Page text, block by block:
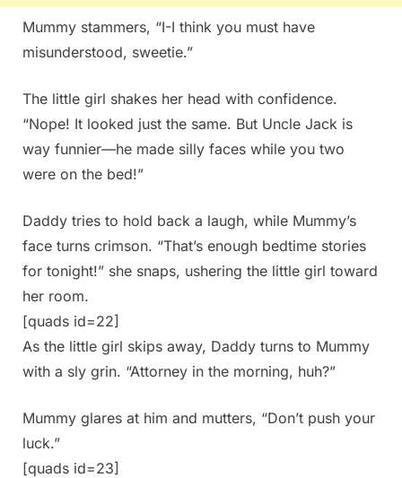
Mummy stammers, “I-I think you must have
misunderstood, sweetie.”
The little girl shakes her head with confidence.
“Nope! It looked just the same. But Uncle Jack is
way funnier—he made silly faces while you two
were on the bed!”
Daddy tries to hold back a laugh, while Mummy’s
face turns crimson. “That’s enough bedtime stories
for tonight!” she snaps, ushering the little girl toward
her room.
[quads id=22]
As the little girl skips away, Daddy turns to Mummy
with a sly grin. “Attorney in the morning, huh?”
Mummy glares at him and mutters, “Don’t push your
luck.”
[quads id=23]